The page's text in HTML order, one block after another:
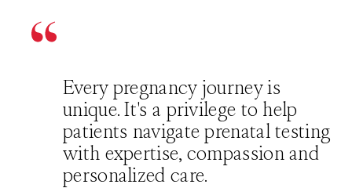
Every pregnancy journey is
unique. It's a privilege to help
patients navigate prenatal testing
with expertise, compassion and
personalized care.